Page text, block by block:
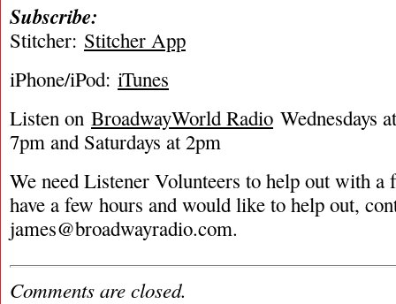
Subscribe:
Stitcher: Stitcher App
iPhone/iPod: iTunes
Listen on BroadwayWorld Radio Wednesdays
7pm and Saturdays at 2pm
We need Listener Volunteers to help out with
have a few hours and would like to help out,
james@broadwayradio.com.
Comments are closed.